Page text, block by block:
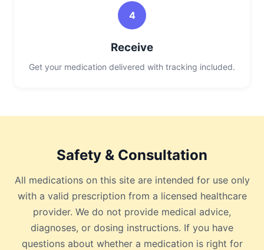
4
Receive
Get your medication delivered with tracking included.
Safety & Consultation
All medications on this site are intended for use only
with a valid prescription from a licensed healthcare
provider. We do not provide medical advice,
diagnoses, or dosing instructions. If you have
questions about whether a medication is right for